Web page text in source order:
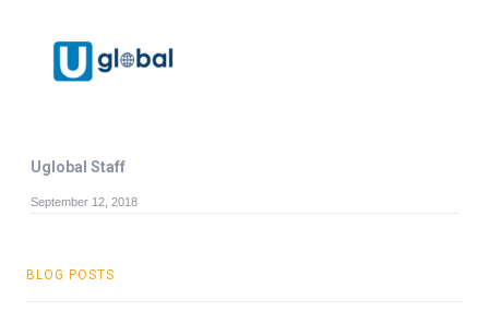
Uglobal Staff
September 12, 2018
BLOG POSTS